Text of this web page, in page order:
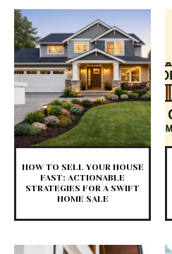
HOW TO SELL YOUR HOUSE
FAST: ACTIONABLE
STRATEGIES FOR A SWIFT
HOME SALE